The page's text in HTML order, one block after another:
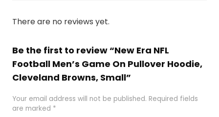
There are no reviews yet.
Be the first to review “New Era NFL
Football Men’s Game On Pullover Hoodie,
Cleveland Browns, Small”
Your email address will not be published. Required fields
are marked *